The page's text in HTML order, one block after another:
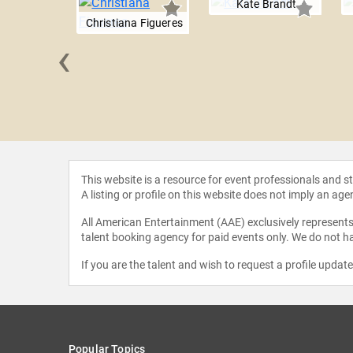
Christiana Figueres
Kate Brandt
‹
This website is a resource for event professionals and
A listing or profile on this website does not imply an
All American Entertainment (AAE) exclusively
talent booking agency for paid events only. We do not
If you are the talent and wish to request a profile
Popular Topics